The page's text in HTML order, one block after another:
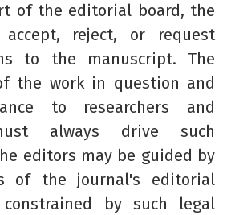
of the editorial board, the
reject, or request
to the manuscript. The
the work in question and
to researchers and
always drive such
editors may be guided by
of the journal's editorial
by such legal